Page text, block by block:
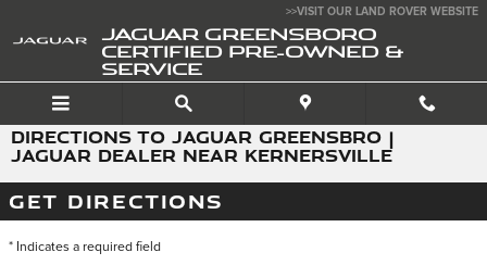
>>VISIT OUR LAND ROVER WEBSITE
JAGUAR GREENSBORO
CERTIFIED PRE-OWNED &
SERVICE
DIRECTIONS TO JAGUAR GREENSBRO |
JAGUAR DEALER NEAR KERNERSVILLE
GET DIRECTIONS
* Indicates a required field